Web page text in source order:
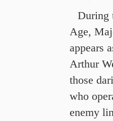
During
Age,
appears
Arthur
those
who
enemy